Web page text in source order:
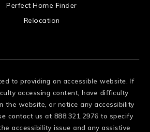
Perfect Home Finder
Relocation
to providing an accessible website. If
accessing content, have difficulty
the website, or notice any accessibility
contact us at 888.321.2976 to specify
accessibility issue and any assistive